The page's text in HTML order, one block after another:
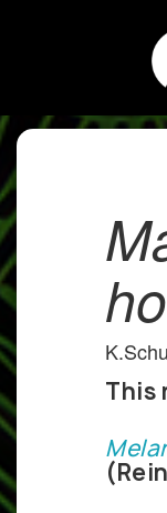
This